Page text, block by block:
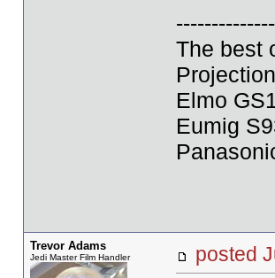
The best
Elmo
Eumig
Trevor Adams
Jedi Master Film Handler posted